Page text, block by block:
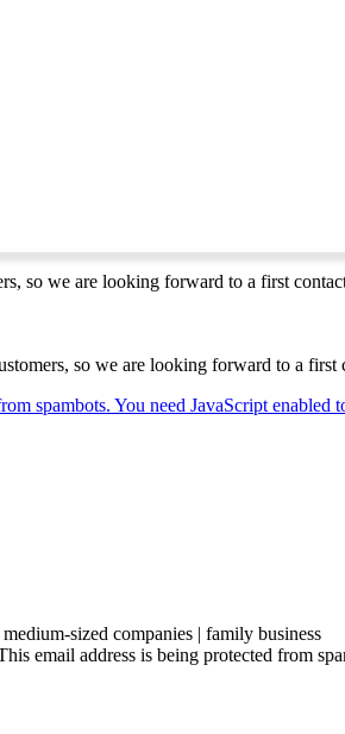
so we are looking forward to a first
so we are looking forward to a first
spambots. You need JavaScript enabled
sized companies | family business
email address is being protected from